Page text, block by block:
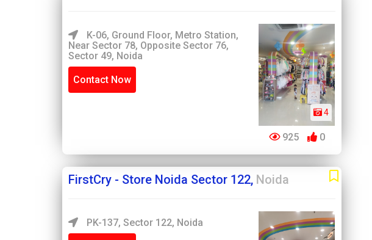
K-06, Ground Floor, Metro Station,
Near Sector 78, Opposite Sector 76,
Sector 49, Noida
Contact Now
4
925 0
FirstCry - Store Noida Sector 122, Noida
PK-137, Sector 122, Noida